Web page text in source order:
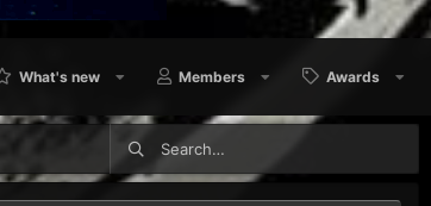
What's new Members Awards